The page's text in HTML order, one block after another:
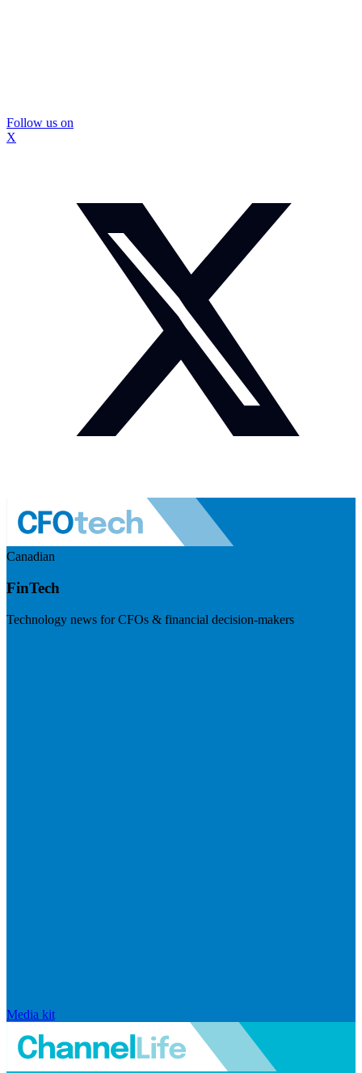
Follow us on
X
Canadian
FinTech
Technology news for CFOs & financial decision-makers
Media kit